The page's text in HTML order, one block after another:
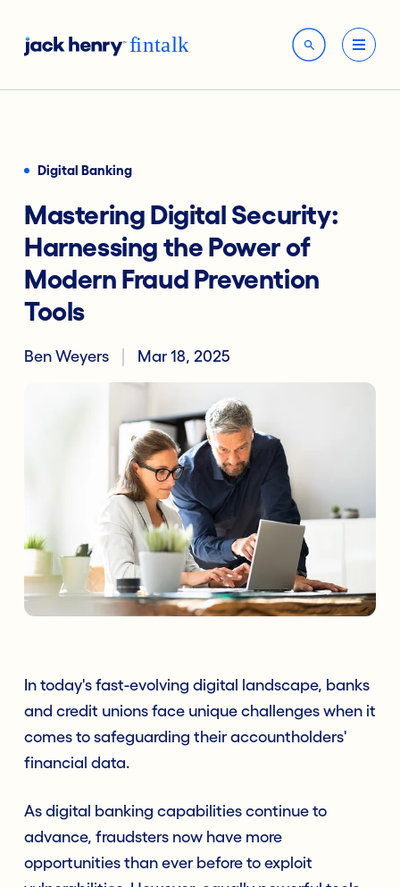
Digital Banking
Mastering Digital Security:
Harnessing the Power of
Modern Fraud Prevention
Tools
Ben Weyers Mar 18, 2025
In today's fast-evolving digital landscape, banks
and credit unions face unique challenges when it
comes to safeguarding their accountholders'
financial data.
As digital banking capabilities continue to
advance, fraudsters now have more
opportunities than ever before to exploit